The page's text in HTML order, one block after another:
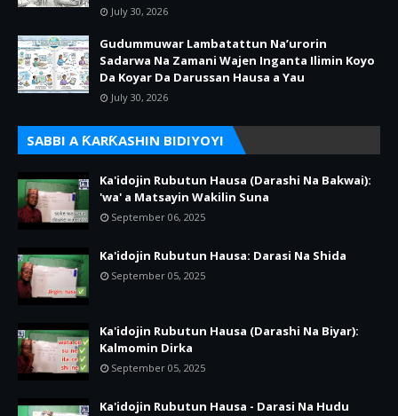
July 30, 2026
Gudummuwar Lambatattun Na’urorin
Sadarwa Na Zamani Wajen Inganta Ilimin Koyo
Da Koyar Da Darussan Hausa a Yau
July 30, 2026
SABBI A ƘARƘASHIN BIDIYOYI
Ka'idojin Rubutun Hausa (Darashi Na Bakwai):
'wa' a Matsayin Wakilin Suna
September 06, 2025
Ka'idojin Rubutun Hausa: Darasi Na Shida
September 05, 2025
Ka'idojin Rubutun Hausa (Darashi Na Biyar):
Kalmomin Dirka
September 05, 2025
Ka'idojin Rubutun Hausa - Darasi Na Hudu